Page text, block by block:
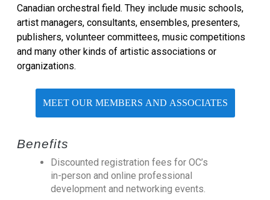
Canadian orchestral field. They include music schools,
artist managers, consultants, ensembles, presenters,
publishers, volunteer committees, music competitions
and many other kinds of artistic associations or
organizations.
MEET OUR MEMBERS AND ASSOCIATES
Benefits
Discounted registration fees for OC’s
in-person and online professional
development and networking events.